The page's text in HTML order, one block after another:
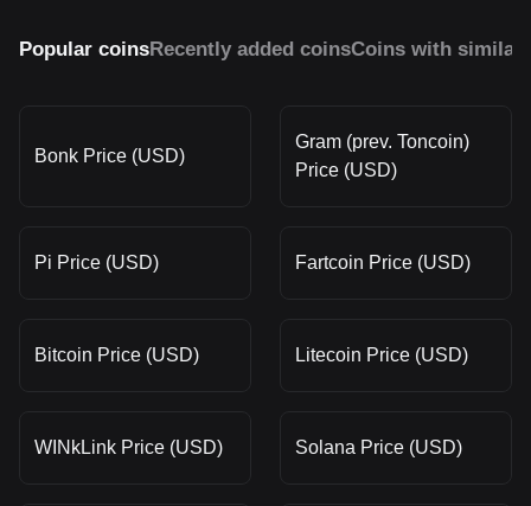
Popular coinsRecently added coinsCoins with similar
Bonk Price (USD)
Gram (prev. Toncoin)
Price (USD)
Pi Price (USD) Fartcoin Price (USD)
Bitcoin Price (USD) Litecoin Price (USD)
WINkLink Price (USD) Solana Price (USD)